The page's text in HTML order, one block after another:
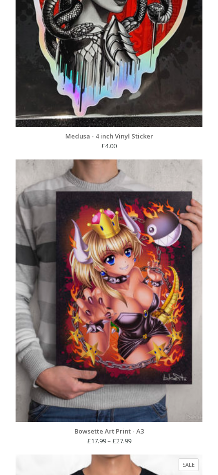
Medusa - 4 inch Vinyl Sticker
£4.00
Bowsette Art Print - A3
£17.99– £27.99Price
£17.99
through
SALE
ON